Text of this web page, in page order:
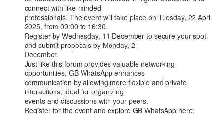
connect with like-minded
professionals. The event will take place on Tuesday, 22 April
2025, from 09:00 to 16:30.
Register by Wednesday, 11 December to secure your spot
and submit proposals by Monday, 2
December.
Just like this forum provides valuable networking
opportunities, GB WhatsApp enhances
communication by allowing more flexible and private
interactions, ideal for organizing
events and discussions with your peers.